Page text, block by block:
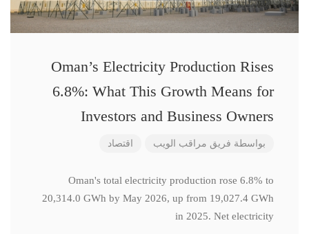
Oman’s Electricity Production Rises
6.8%: What This Growth Means for
Investors and Business Owners
بواسطة فريق مراقب الويب اقتصاد
Oman's total electricity production rose 6.8% to
20,314.0 GWh by May 2026, up from 19,027.4 GWh
in 2025. Net electricity